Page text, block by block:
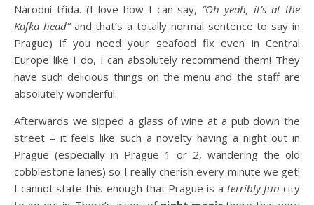
Národní třída. (I love how I can say, “Oh yeah, it’s at the
Kafka head”and that’s a totally normal sentence to say in
Prague) If you need your seafood fix even in Central
Europe like I do, I can absolutely recommend them! They
have such delicious things on the menu and the staff are
absolutely wonderful.
Afterwards we sipped a glass of wine at a pub down the
street – it feels like such a novelty having a night out in
Prague (especially in Prague 1 or 2, wandering the old
cobblestone lanes) so I really cherish every minute we get!
I cannot state this enough that Prague is a terribly fun city